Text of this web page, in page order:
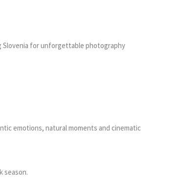
Slovenia for unforgettable photography
emotions, natural moments and cinematic
season.